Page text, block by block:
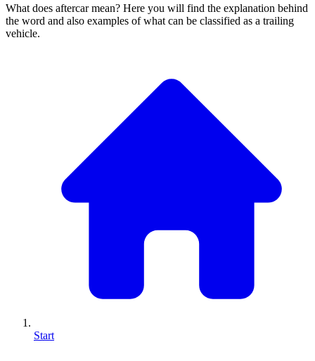
What does aftercar mean? Here you will find the explanation behind
the word and also examples of what can be classified as a trailing
vehicle.
Start